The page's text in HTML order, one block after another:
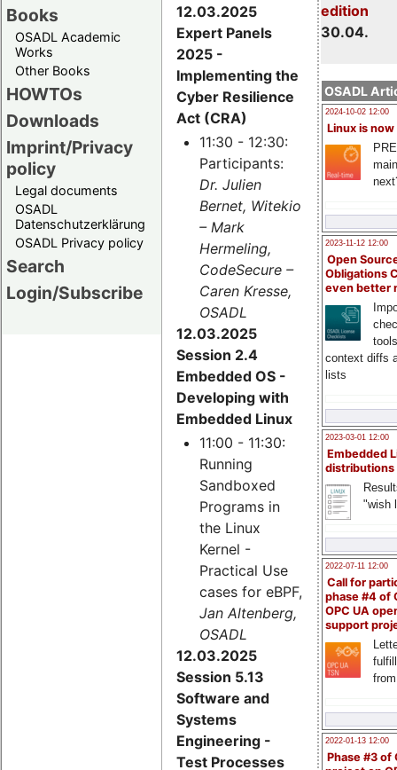
Books
OSADL Academic
Works
Other Books
HOWTOs
Downloads
Imprint/Privacy
policy
Legal documents
OSADL
Datenschutzerklärung
OSADL Privacy policy
Search
Login/Subscribe
edition
30.04.
OSADL
2024-10-02 12:00
Linux is now
2023-11-12 12:00
Open
Obligations
even better
context diffs
lists
2023-03-01 12:00
Embedded
distributions
"wish
2022-07-11 12:00
Call for
phase #4 of
OPC UA
support
2022-01-13 12:00
Phase #3 of
12.03.2025
Expert Panels
2025 -
Implementing the
Cyber Resilience
Act (CRA)
11:30 - 12:30:
Participants:
Dr. Julien
Bernet, Witekio
– Mark
Hermeling,
CodeSecure –
Caren Kresse,
OSADL
12.03.2025
Session 2.4
Embedded OS -
Developing with
Embedded Linux
11:00 - 11:30:
Running
Sandboxed
Programs in
the Linux
Kernel -
Practical Use
cases for eBPF,
Jan Altenberg,
OSADL
12.03.2025
Session 5.13
Software and
Systems
Engineering -
Test Processes